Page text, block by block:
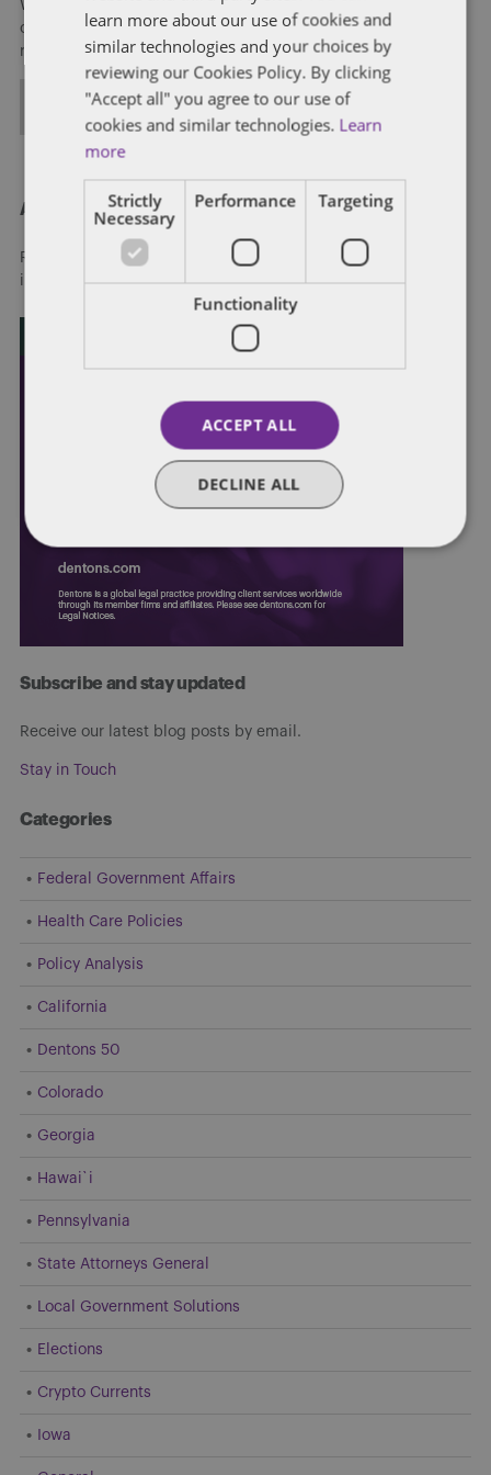
We help clients to anticipate, mitigate, and leverage matters
of government through innovative, holistic public policy and
regulation strategies.
ALL POSTS
About Dentons
Redefining possibilities. Together, everywhere. For more
information visit
dentons.com
Subscribe and stay updated
Receive our latest blog posts by email.
Stay in Touch
Categories
Federal Government Affairs
Health Care Policies
Policy Analysis
California
Dentons 50
Colorado
Georgia
Hawai`i
Pennsylvania
State Attorneys General
Local Government Solutions
Elections
Crypto Currents
Iowa
learn more about our use of cookies and
similar technologies and your choices by
reviewing our Cookies Policy. By clicking
"Accept all" you agree to our use of
cookies and similar technologies. Learn
more
Strictly
Necessary
Performance Targeting
Functionality
ACCEPT ALL
DECLINE ALL